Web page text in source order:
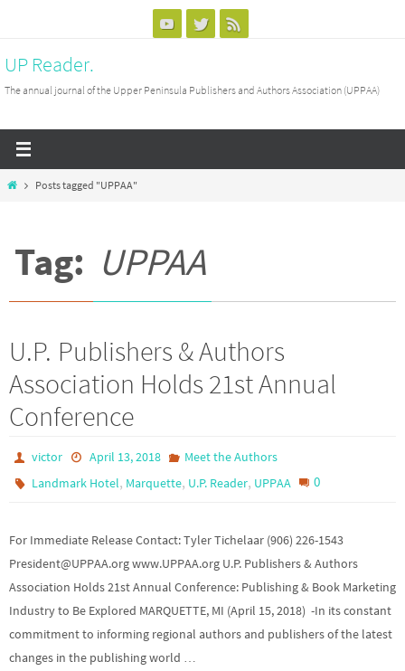
content
UP Reader.
The annual journal of the Upper Peninsula Publishers and Authors Association (UPPAA)
HomePosts tagged "UPPAA"
Tag: UPPAA
U.P. Publishers & Authors
Association Holds 21st Annual
Conference
victor April 13, 2018
Meet the Authors
Landmark Hotel, Marquette, U.P. Reader, UPPAA 0
For Immediate Release Contact: Tyler Tichelaar (906) 226-1543
President@UPPAA.org www.UPPAA.org U.P. Publishers & Authors
Association Holds 21st Annual Conference: Publishing & Book Marketing
Industry to Be Explored MARQUETTE, MI (April 15, 2018) -In its constant
commitment to informing regional authors and publishers of the latest
changes in the publishing world …